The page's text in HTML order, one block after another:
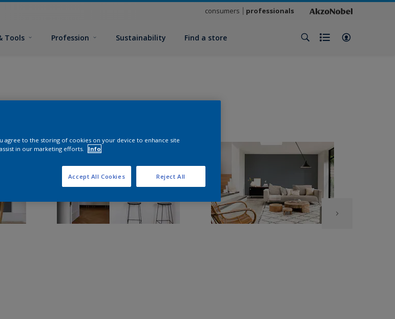
consumers professionals
Tools Profession Sustainability Find a store
agree to the storing of cookies on your device to enhance site
in our marketing efforts.
Info
Reject All
Accept All Cookies